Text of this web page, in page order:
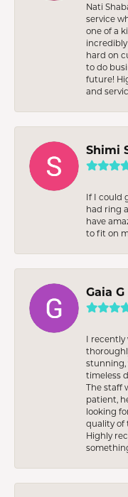
Nati
service
one of a
hard on
to do
future!
and
Shimi
If I could
had ring
have
to fit on
Gaia G
I recently
stunning,
timeless
The staff
patient,
looking
quality of
Highly